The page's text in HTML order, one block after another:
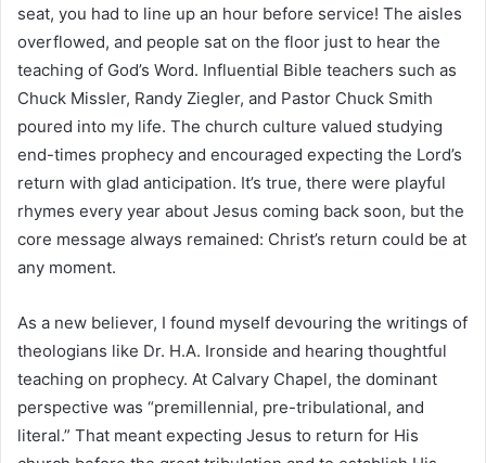
seat, you had to line up an hour before service! The aisles
overflowed, and people sat on the floor just to hear the
teaching of God’s Word. Influential Bible teachers such as
Chuck Missler, Randy Ziegler, and Pastor Chuck Smith
poured into my life. The church culture valued studying
end-times prophecy and encouraged expecting the Lord’s
return with glad anticipation. It’s true, there were playful
rhymes every year about Jesus coming back soon, but the
core message always remained: Christ’s return could be at
any moment.
As a new believer, I found myself devouring the writings of
theologians like Dr. H.A. Ironside and hearing thoughtful
teaching on prophecy. At Calvary Chapel, the dominant
perspective was “premillennial, pre-tribulational, and
literal.” That meant expecting Jesus to return for His